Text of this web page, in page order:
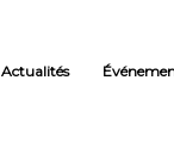
Actualités